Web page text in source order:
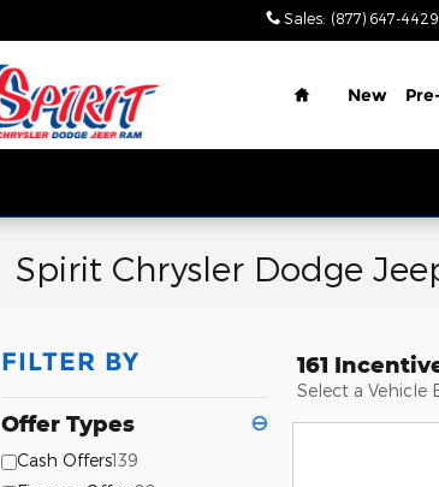
Sales: (877) 647-4429
Home
New
Spirit Chrysler Dodge
FILTER BY
Offer Types ⊖
Cash Offers139
161
Select a Vehicle